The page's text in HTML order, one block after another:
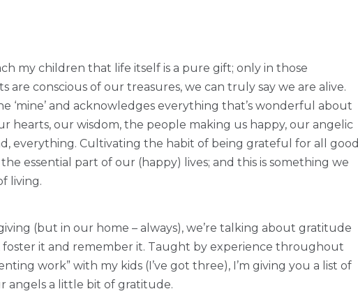
my children that life itself is a pure gift; only in those
are conscious of our treasures, we can truly say we are alive.
‘mine’ and acknowledges everything that’s wonderful about
hearts, our wisdom, the people making us happy, our angelic
everything. Cultivating the habit of being grateful for all good
essential part of our (happy) lives; and this is something we
living.
(but in our home – always), we’re talking about gratitude
foster it and remember it. Taught by experience throughout
work” with my kids (I’ve got three), I’m giving you a list of
angels a little bit of gratitude.